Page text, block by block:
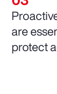
are
protect